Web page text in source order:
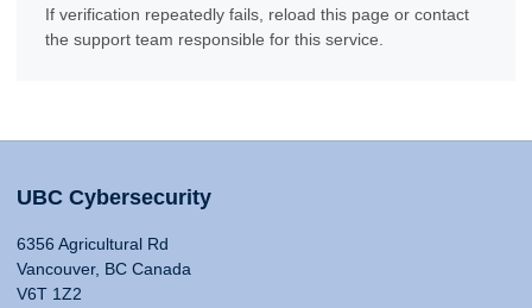
If verification repeatedly fails, reload this page or contact
the support team responsible for this service.
UBC Cybersecurity
6356 Agricultural Rd
Vancouver, BC Canada
V6T 1Z2